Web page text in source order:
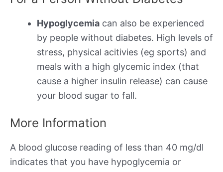
Hypoglycemia can also be experienced
by people without diabetes. High levels of
stress, physical acitivies (eg sports) and
meals with a high glycemic index (that
cause a higher insulin release) can cause
your blood sugar to fall.
More Information
A blood glucose reading of less than 40 mg/dl
indicates that you have hypoglycemia or